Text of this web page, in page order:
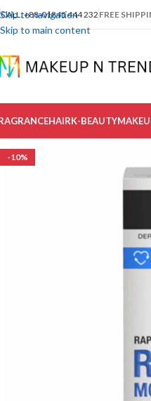
Skip to navigation
Skip to main content
CALL: +88-01841 444 232 FREE
HAIRK-BEAUTY
-10%